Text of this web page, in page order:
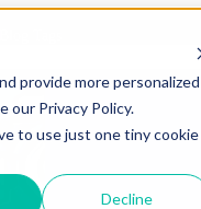
provide more personalized
our Privacy Policy.
to use just one tiny cookie
Decline